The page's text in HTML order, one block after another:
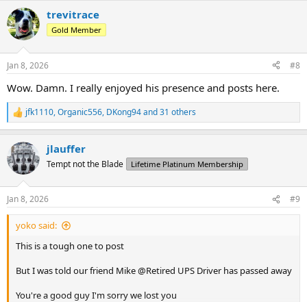
c
t
i
s
trevitrace
Gold Member
Jan 8, 2026 #8
Wow. Damn. I really enjoyed his presence and posts here.
R
e
c
t
i
s
:
jfk1110,Organic556, DKong94and 31 others
jlauffer
Tempt not the Blade Lifetime Platinum Membership
Jan 8, 2026 #9
yoko said:
This is a tough one to post
But I was told our friend Mike @Retired UPS Driver has passed away
You're a good guy I'm sorry we lost you